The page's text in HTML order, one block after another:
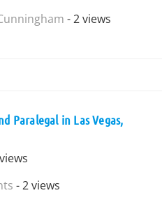
- 2 views
Paralegal in Las Vegas,
- 2 views